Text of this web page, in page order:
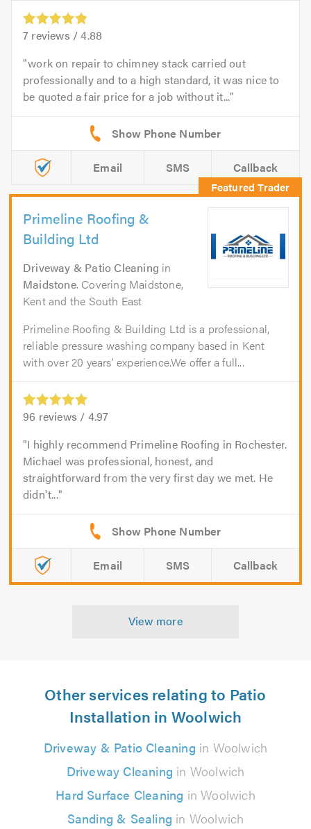
7 reviews /4.88
work on repair to chimney stack carried out
professionally and to a high standard, it was nice to
be quoted a fair price for a job without it...
Email SMS Callback
Primeline Roofing &
Building Ltd
Driveway & Patio Cleaning in
Maidstone. Covering Maidstone,
Kent and the South East
Primeline Roofing & Building Ltd is a professional,
reliable pressure washing company based in Kent
with over 20 years’ experience.We offer a full...
96 reviews / 4.97
I highly recommend Primeline Roofing in Rochester.
Michael was professional, honest, and
straightforward from the very first day we met. He
didn't...
Email SMS Callback
View more
Other services relating to Patio
Installation in Woolwich
Driveway & Patio Cleaning in Woolwich
Driveway Cleaning in Woolwich
Hard Surface Cleaning in Woolwich
Sanding & Sealing in Woolwich